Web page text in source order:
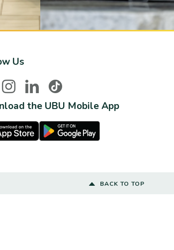
Us
InstagramLinkedInTikTok
the UBU Mobile App
Google Play Store
BACK TO TOP